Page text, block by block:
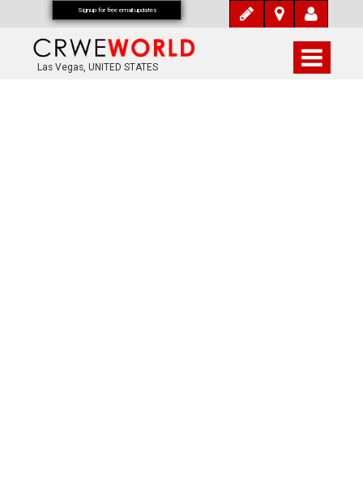
Las Vegas, UNITED STATES
Signup for free email updates